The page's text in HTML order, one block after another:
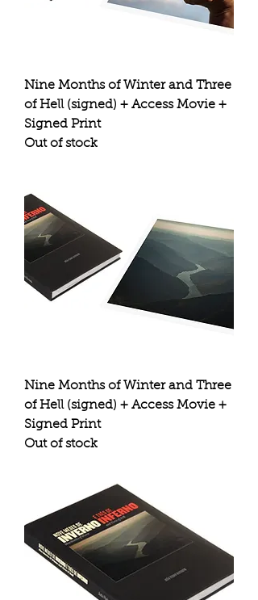
Nine Months of Winter and Three
of Hell (signed) + Access Movie +
Signed Print
Out of stock
Nine Months of Winter and Three
of Hell (signed) + Access Movie +
Signed Print
Out of stock